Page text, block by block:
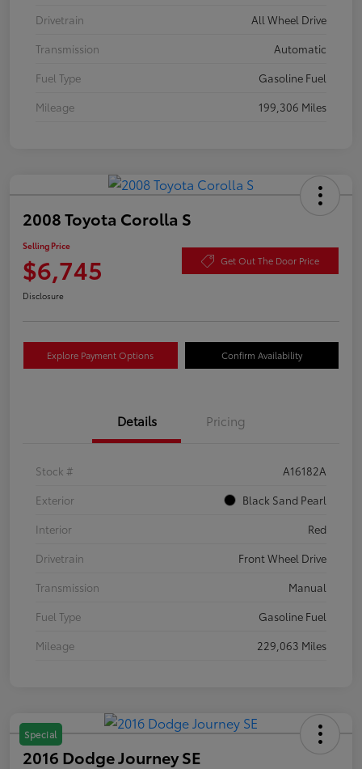
Drivetrain
All Wheel Drive
Transmission
Automatic
Fuel Type
Gasoline Fuel
Mileage
199,306 Miles
2008 Toyota Corolla S
Selling Price
$6,745 Get Out The Door Price
Disclosure
Explore Payment Options Confirm Availability
Details Pricing
Stock #
A16182A
Exterior
Black Sand Pearl
Interior
Red
Drivetrain
Front Wheel Drive
Transmission
Manual
Fuel Type
Gasoline Fuel
Mileage
229,063 Miles
Special
2016 Dodge Journey SE